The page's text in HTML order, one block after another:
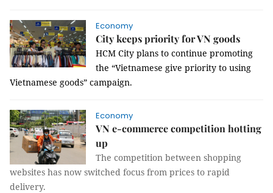
Economy
City keeps priority for VN goods
HCM City plans to continue promoting
the “Vietnamese give priority to using
Vietnamese goods” campaign.
Economy
VN e-commerce competition hotting
up
The competition between shopping
websites has now switched focus from prices to rapid
delivery.